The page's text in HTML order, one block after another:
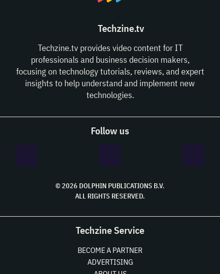
Techzine.tv
Techzine.tv provides video content for IT
professionals and business decision makers,
focusing on technology tutorials, reviews, and expert
insights to help understand and implement new
technologies.
Follow us
© 2026 DOLPHIN PUBLICATIONS B.V.
ALL RIGHTS RESERVED.
Techzine Service
BECOME A PARTNER
ADVERTISING